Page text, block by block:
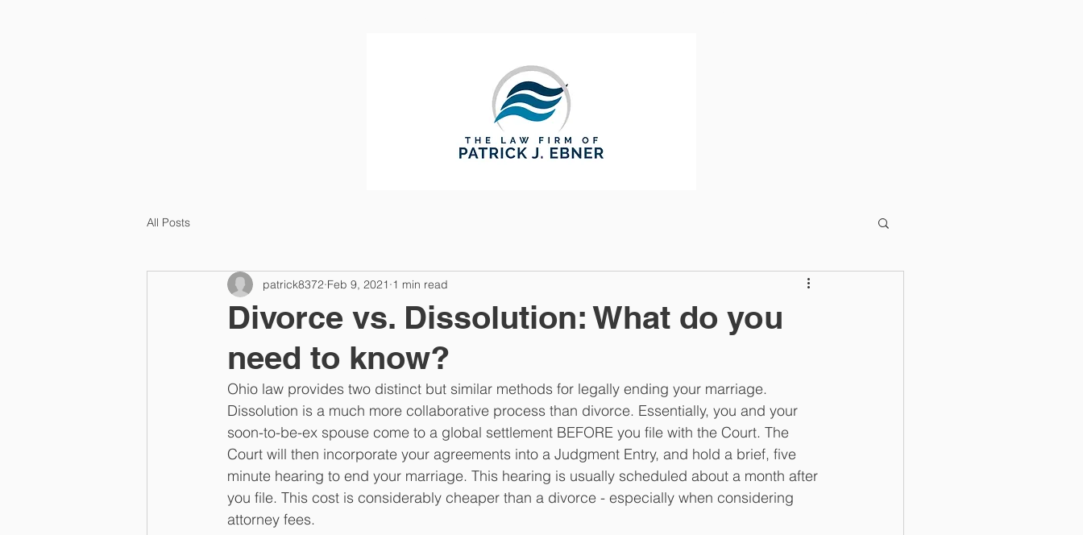
All Posts
Divorce vs. Dissolution: What do you
need to know?
patrick8372 Feb 9, 2021 1 min read
Ohio law provides two distinct but similar methods for legally ending your marriage.
Dissolution is a much more collaborative process than divorce. Essentially, you and your
soon-to-be-ex spouse come to a global settlement BEFORE you file with the Court. The
Court will then incorporate your agreements into a Judgment Entry, and hold a brief, five
minute hearing to end your marriage. This hearing is usually scheduled about a month after
you file. This cost is considerably cheaper than a divorce - especially when considering
attorney fees.